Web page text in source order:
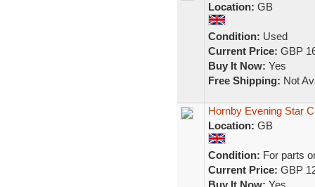
Location: GB
Condition: Used
Current Price: GBP
Buy It Now: Yes
Free Shipping: Not
Hornby Evening Star
Location: GB
Condition: For parts
Current Price: GBP
Buy It Now: Yes